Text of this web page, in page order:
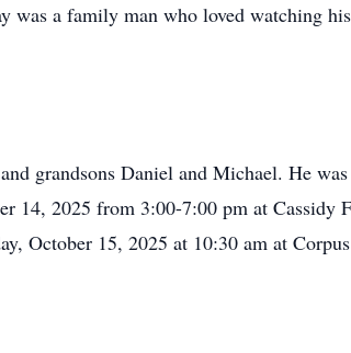
was a family man who loved watching
grandsons Daniel and Michael. He
14, 2025 from 3:00-7:00 pm at Cassidy
October 15, 2025 at 10:30 am at